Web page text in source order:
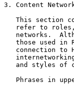
3. Content
This section
refer to
networks.
those used in
connection to
and styles of
Phrases in